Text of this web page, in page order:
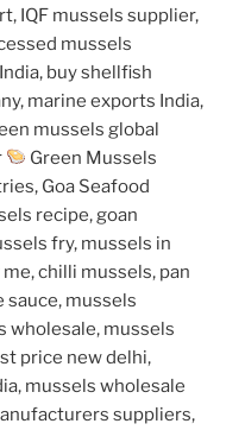
IQF mussels supplier,
mussels
buy shellfish
marine exports India,
mussels global
Green Mussels
Goa Seafood
recipe, goan
fry, mussels in
chilli mussels, pan
sauce, mussels
wholesale, mussels
price new delhi,
mussels wholesale
suppliers,